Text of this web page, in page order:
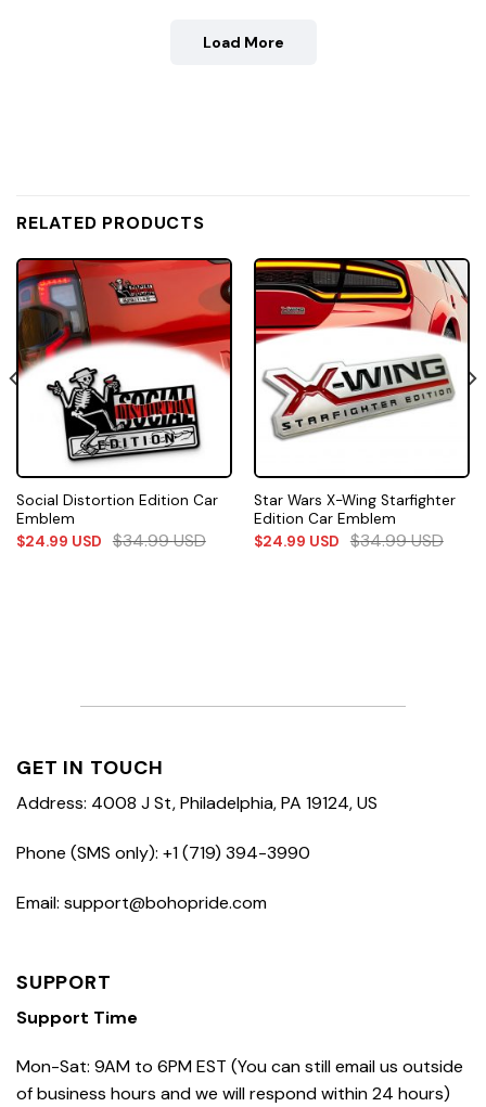
Load More
RELATED PRODUCTS
Social Distortion Edition Car
Emblem
$24.99 USD $34.99USD
Star Wars X-Wing Starfighter
Edition Car Emblem
$24.99 USD $34.99USD
GET IN TOUCH
Address: 4008 J St, Philadelphia, PA 19124, US
Phone (SMS only): +1 (719) 394-3990
Email: support@bohopride.com
SUPPORT
Support Time
Mon-Sat: 9AM to 6PM EST (You can still email us outside
of business hours and we will respond within 24 hours)